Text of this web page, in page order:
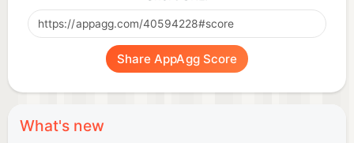
Share AppAgg Score
What's new